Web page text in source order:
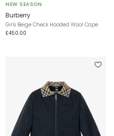
NEW SEASON
Burberry
Girls Beige Check Hooded Wool Cape
£450.00